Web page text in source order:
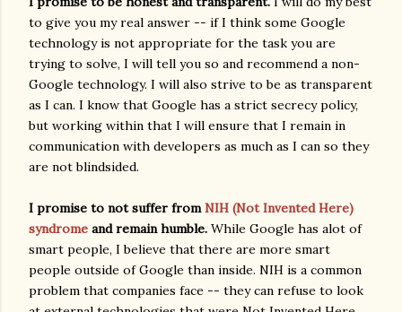
to give you my real answer -- if I think some Google
technology is not appropriate for the task you are
trying to solve, I will tell you so and recommend a non-
Google technology. I will also strive to be as transparent
as I can. I know that Google has a strict secrecy policy,
but working within that I will ensure that I remain in
communication with developers as much as I can so they
are not blindsided.
I promise to not suffer fromNIH (Not Invented Here)
syndrome and remain humble. While Google has alot of
smart people, I believe that there are more smart
people outside of Google than inside. NIH is a common
problem that companies face -- they can refuse to look